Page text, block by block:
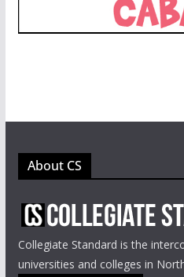
About CS
Collegiate Standard is the
universities and colleges in